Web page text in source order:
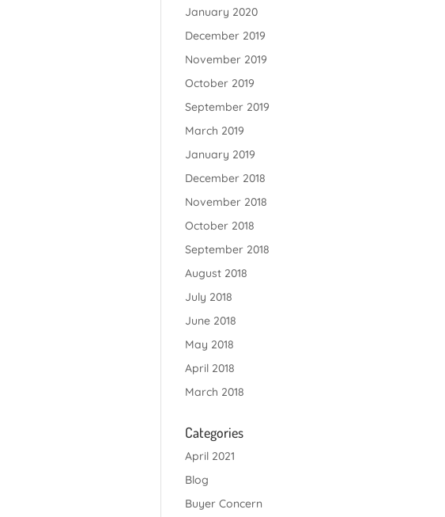
January 2020
December 2019
November 2019
October 2019
September 2019
March 2019
January 2019
December 2018
November 2018
October 2018
September 2018
August 2018
July 2018
June 2018
May 2018
April 2018
March 2018
Categories
April 2021
Blog
Buyer Concern